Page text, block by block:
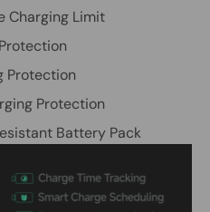
Charging Limit
Protection
Protection
Battery Pack